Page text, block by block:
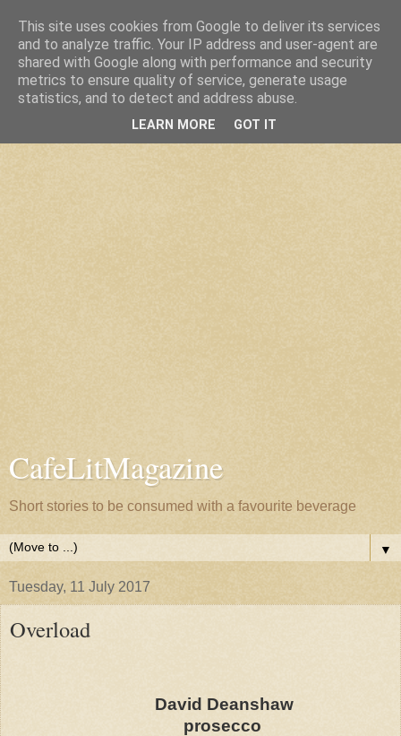
CafeLitMagazine
Short stories to be consumed with a favourite beverage
▼
Tuesday, 11 July 2017
Overload
David Deanshaw
prosecco
This site uses cookies from Google to deliver its services
and to analyze traffic. Your IP address and user-agent are
shared with Google along with performance and security
metrics to ensure quality of service, generate usage
statistics, and to detect and address abuse.
LEARN MORE GOT IT